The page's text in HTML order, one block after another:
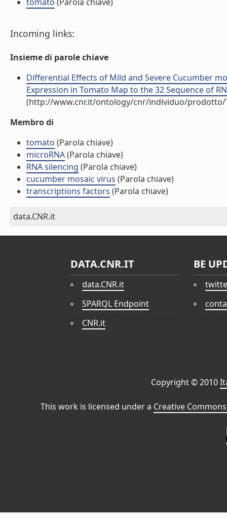
Incoming links:
Insieme di parole chiave
Differential Effects of Mild and Severe Cucumber
Expression in Tomato Map to the 32 Sequence of
(http://www.cnr.it/ontology/cnr/individuo/prodotto/
Membro di
tomato (Parola chiave)
microRNA(Parola chiave)
RNA silencing (Parola chiave)
cucumber mosaic virus (Parola chiave)
transcriptions factors (Parola chiave)
data.CNR.it
DATA.CNR.IT
data.CNR.it
SPARQL Endpoint
CNR.it
BE
Copyright © 2010
This work is licensed under a Creative